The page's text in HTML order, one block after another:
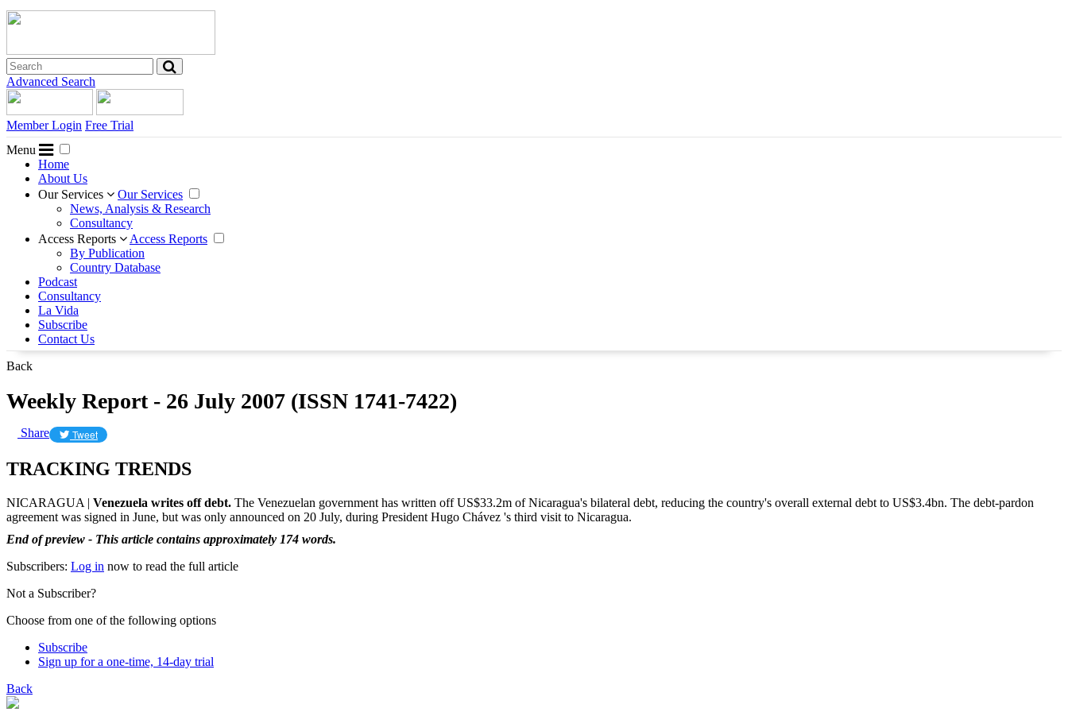
Advanced Search
Member Login Free Trial
Menu
Home
About Us
Our Services
Our Services
News, Analysis & Research
Consultancy
Access Reports
Access Reports
By Publication
Country Database
Podcast
Consultancy
La Vida
Subscribe
Contact Us
Back
Weekly Report - 26 July 2007 (ISSN 1741-7422)
Share Tweet
TRACKING TRENDS
NICARAGUA | Venezuela writes off debt. The Venezuelan government has written off US$33.2m of Nicaragua's bilateral debt, reducing the country's overall external debt to US$3.4bn. The debt-pardon
agreement was signed in June, but was only announced on 20 July, during President Hugo Chávez 's third visit to Nicaragua.
End of preview - This article contains approximately 174 words.
Subscribers: Log in now to read the full article
Not a Subscriber?
Choose from one of the following options
Subscribe
Sign up for a one-time, 14-day trial
Back